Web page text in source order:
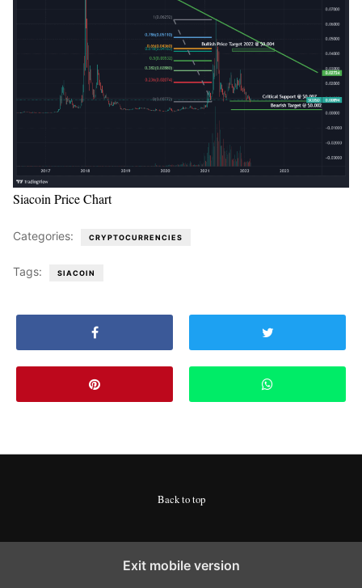
Siacoin Price Chart
Categories: CRYPTOCURRENCIES
Tags: SIACOIN
Back to top
Exit mobile version